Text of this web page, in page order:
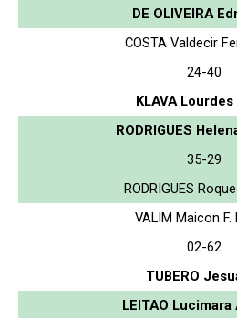
DE OLIVEIRA
COSTA Valdecir
24-40
KLAVA
RODRIGUES
35-29
RODRIGUES
VALIM Maicon F.
02-62
TUBERO
LEITAO Lucimara